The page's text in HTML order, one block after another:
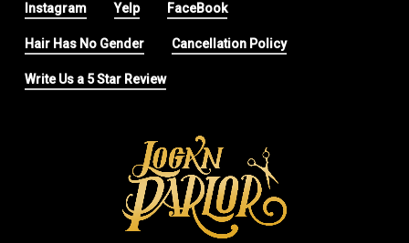
Instagram Yelp FaceBook
Hair Has No Gender Cancellation Policy
Write Us a 5 Star Review